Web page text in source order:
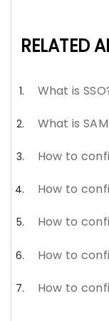
RELATED
What is
What is
How to
How to
How to
How to
How to